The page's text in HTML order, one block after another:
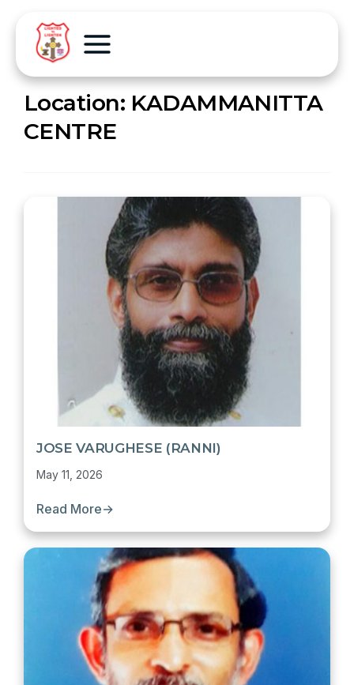
Location: KADAMMANITTA
CENTRE
JOSE VARUGHESE (RANNI)
May 11, 2026
Read More→